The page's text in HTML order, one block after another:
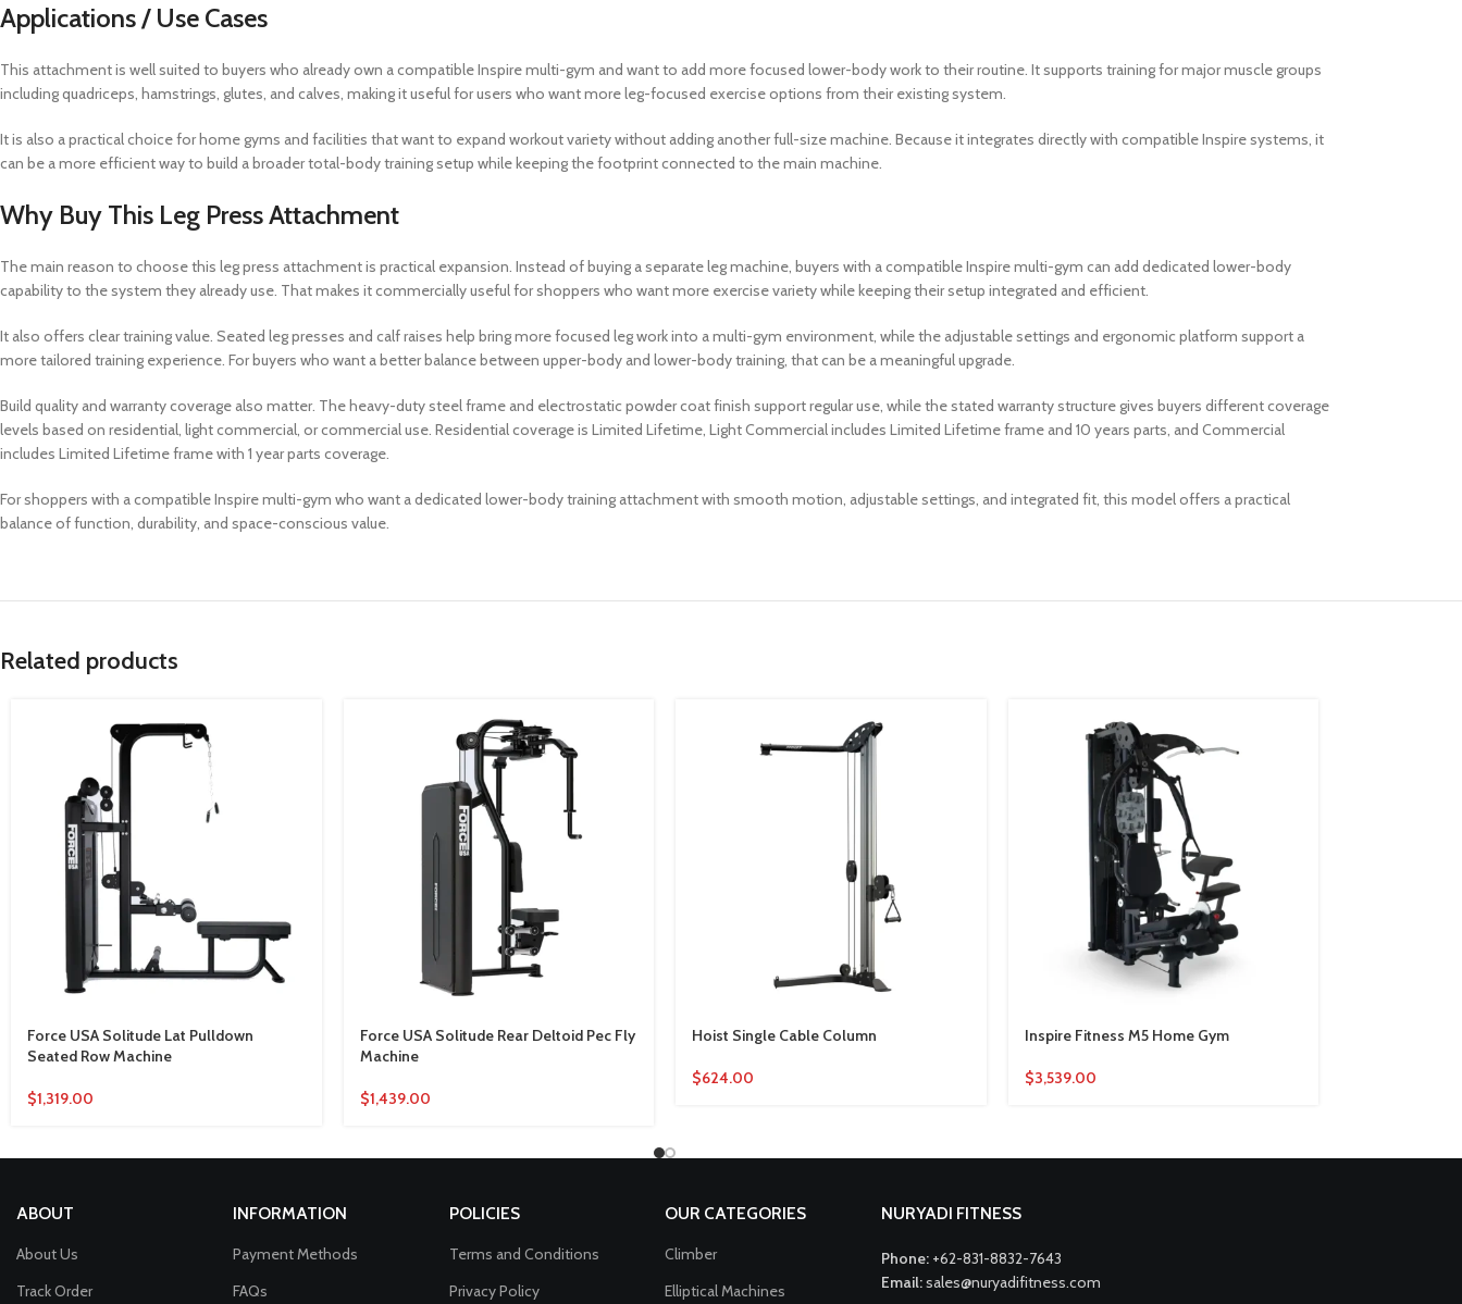
Applications / Use Cases
This attachment is well suited to buyers who already own a compatible Inspire multi-gym and want to add more focused lower-body work to their routine. It supports training for major muscle groups
including quadriceps, hamstrings, glutes, and calves, making it useful for users who want more leg-focused exercise options from their existing system.
It is also a practical choice for home gyms and facilities that want to expand workout variety without adding another full-size machine. Because it integrates directly with compatible Inspire systems, it
can be a more efficient way to build a broader total-body training setup while keeping the footprint connected to the main machine.
Why Buy This Leg Press Attachment
The main reason to choose this leg press attachment is practical expansion. Instead of buying a separate leg machine, buyers with a compatible Inspire multi-gym can add dedicated lower-body
capability to the system they already use. That makes it commercially useful for shoppers who want more exercise variety while keeping their setup integrated and efficient.
It also offers clear training value. Seated leg presses and calf raises help bring more focused leg work into a multi-gym environment, while the adjustable settings and ergonomic platform support a
more tailored training experience. For buyers who want a better balance between upper-body and lower-body training, that can be a meaningful upgrade.
Build quality and warranty coverage also matter. The heavy-duty steel frame and electrostatic powder coat finish support regular use, while the stated warranty structure gives buyers different coverage
levels based on residential, light commercial, or commercial use. Residential coverage is Limited Lifetime, Light Commercial includes Limited Lifetime frame and 10 years parts, and Commercial
includes Limited Lifetime frame with 1 year parts coverage.
For shoppers with a compatible Inspire multi-gym who want a dedicated lower-body training attachment with smooth motion, adjustable settings, and integrated fit, this model offers a practical
balance of function, durability, and space-conscious value.
Related products
Force USA Solitude Lat Pulldown
Seated Row Machine
$1,319.00
Force USA Solitude Rear Deltoid Pec Fly
Machine
$1,439.00
Hoist Single Cable Column
$624.00
Inspire Fitness M5 Home Gym
$3,539.00
ABOUT
About Us
Track Order
INFORMATION
Payment Methods
FAQs
POLICIES
Terms and Conditions
Privacy Policy
OUR CATEGORIES
Climber
Elliptical Machines
NURYADI FITNESS
Phone: +62-831-8832-7643
Email:sales@nuryadifitness.com